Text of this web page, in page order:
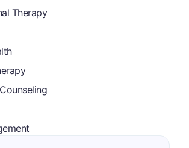
Therapy